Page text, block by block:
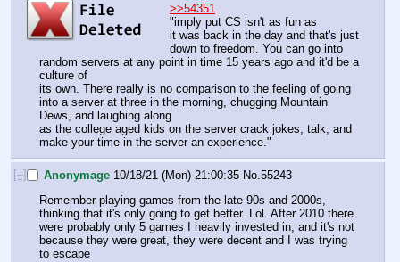
>>54351
"imply put CS isn't as fun as
it was back in the day and that's just
down to freedom. You can go into
random servers at any point in time 15 years ago and it'd be a
culture of
its own. There really is no comparison to the feeling of going
into a server at three in the morning, chugging Mountain
Dews, and laughing along
as the college aged kids on the server crack jokes, talk, and
make your time in the server an experience."
[–] Anonymage 10/18/21 (Mon) 21:00:35 No. 55243
Remember playing games from the late 90s and 2000s,
thinking that it's only going to get better. Lol. After 2010 there
were probably only 5 games I heavily invested in, and it's not
because they were great, they were decent and I was trying
to escape